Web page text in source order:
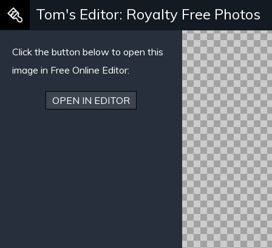
Warning : Creating default object from empty value in/mnt/
Tom's Editor: Royalty Free Photos
Click the button below to open this
image in Free Online Editor:
OPEN IN EDITOR